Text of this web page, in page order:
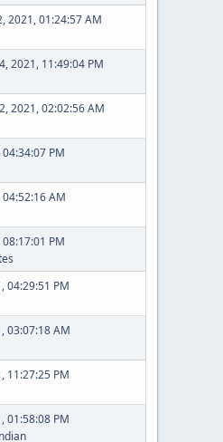
2021, 01:24:57 AM
2021, 11:49:04 PM
2021, 02:02:56 AM
04:34:07 PM
04:52:16 AM
08:17:01 PM
04:29:51 PM
03:07:18 AM
11:27:25 PM
01:58:08 PM